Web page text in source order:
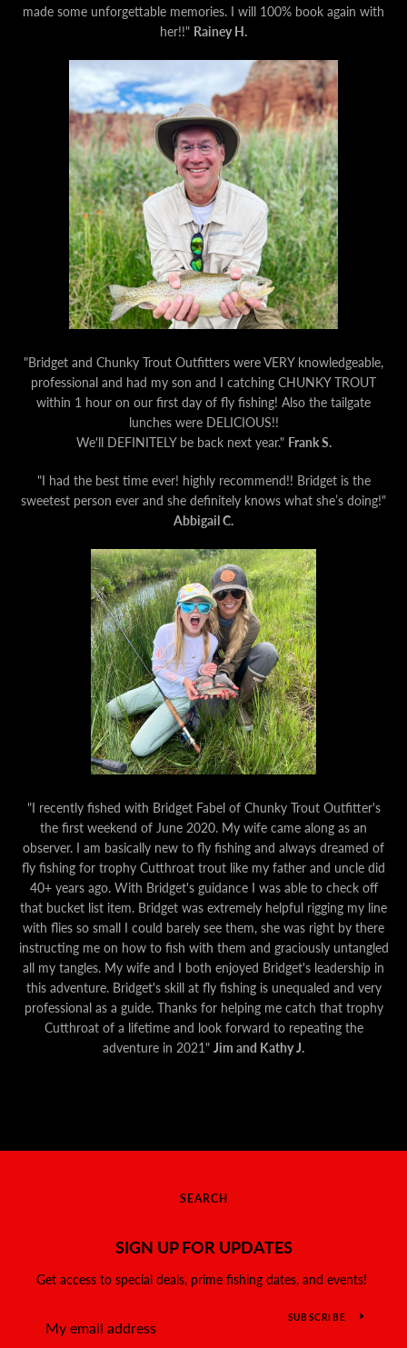
made some unforgettable memories. I will 100% book again with
her!!" Rainey H.
"Bridget and Chunky Trout Outfitters were VERY knowledgeable,
professional and had my son and I catching CHUNKY TROUT
within 1 hour on our first day of fly fishing! Also the tailgate
lunches were DELICIOUS!!
We'll DEFINITELY be back next year." Frank S.
"I had the best time ever! highly recommend!! Bridget is the
sweetest person ever and she definitely knows what she’s doing!"
Abbigail C.
"I recently fished with Bridget Fabel of Chunky Trout Outfitter's
the first weekend of June 2020. My wife came along as an
observer. I am basically new to fly fishing and always dreamed of
fly fishing for trophy Cutthroat trout like my father and uncle did
40+ years ago. With Bridget's guidance I was able to check off
that bucket list item. Bridget was extremely helpful rigging my line
with flies so small I could barely see them, she was right by there
instructing me on how to fish with them and graciously untangled
all my tangles. My wife and I both enjoyed Bridget's leadership in
this adventure. Bridget's skill at fly fishing is unequaled and very
professional as a guide. Thanks for helping me catch that trophy
Cutthroat of a lifetime and look forward to repeating the
adventure in 2021" Jim and Kathy J.
SEARCH
SIGN UP FOR UPDATES
Get access to special deals, prime fishing dates, and events!
SUBSCRIBE